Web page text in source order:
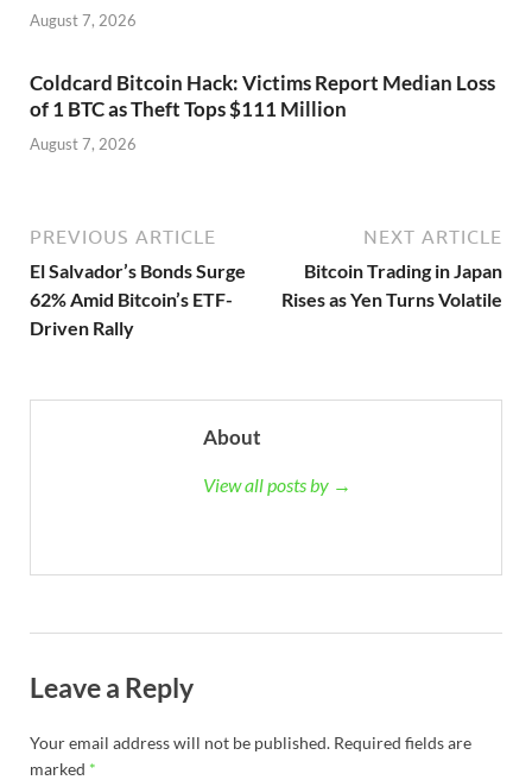
August 7, 2026
Coldcard Bitcoin Hack: Victims Report Median Loss
of 1 BTC as Theft Tops $111 Million
August 7, 2026
PREVIOUS ARTICLE
El Salvador’s Bonds Surge
62% Amid Bitcoin’s ETF-
Driven Rally
NEXT ARTICLE
Bitcoin Trading in Japan
Rises as Yen Turns Volatile
About
View all posts by →
Leave a Reply
Your email address will not be published. Required fields are
marked *